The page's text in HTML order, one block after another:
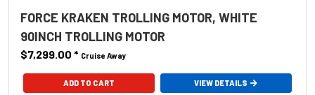
FORCE KRAKEN TROLLING MOTOR, WHITE
90INCH TROLLING MOTOR
$7,299.00 * Cruise Away
ADD TO CART VIEW DETAILS